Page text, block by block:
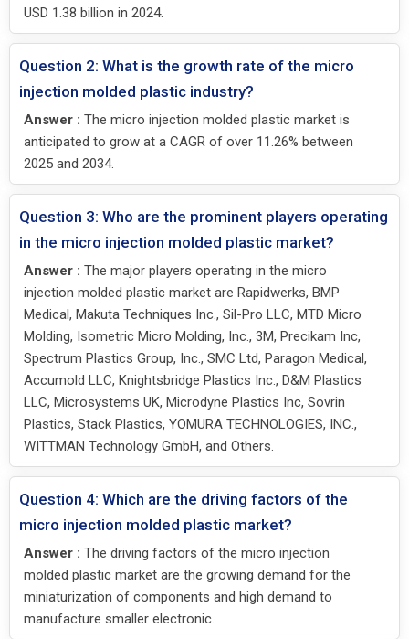
USD 1.38 billion in 2024.
Question 2: What is the growth rate of the micro
injection molded plastic industry?
Answer : The micro injection molded plastic market is
anticipated to grow at a CAGR of over 11.26% between
2025 and 2034.
Question 3: Who are the prominent players operating
in the micro injection molded plastic market?
Answer : The major players operating in the micro
injection molded plastic market are Rapidwerks, BMP
Medical, Makuta Techniques Inc., Sil-Pro LLC, MTD Micro
Molding, Isometric Micro Molding, Inc., 3M, Precikam Inc,
Spectrum Plastics Group, Inc., SMC Ltd, Paragon Medical,
Accumold LLC, Knightsbridge Plastics Inc., D&M Plastics
LLC, Microsystems UK, Microdyne Plastics Inc, Sovrin
Plastics, Stack Plastics, YOMURA TECHNOLOGIES, INC.,
WITTMAN Technology GmbH, and Others.
Question 4: Which are the driving factors of the
micro injection molded plastic market?
Answer : The driving factors of the micro injection
molded plastic market are the growing demand for the
miniaturization of components and high demand to
manufacture smaller electronic.